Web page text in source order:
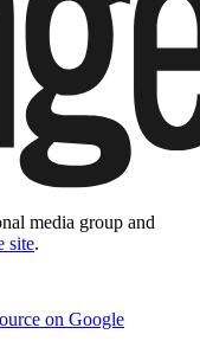
media group and
site.
on Google